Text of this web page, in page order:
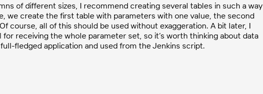
of different sizes, I recommend creating several tables in such a way
we create the first table with parameters with one value, the second
course, all of this should be used without exaggeration. A bit later, I
receiving the whole parameter set, so it’s worth thinking about data
fledged application and used from the Jenkins script.